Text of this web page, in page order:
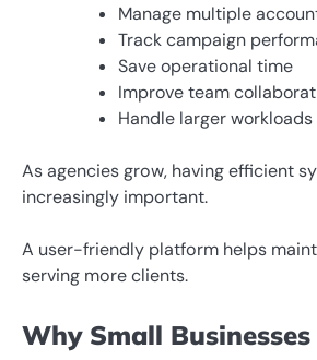
Manage multiple
Track campaign
Save operational time
Improve team
Handle larger workloads
As agencies grow, having efficient
increasingly important.
A user-friendly platform helps
serving more clients.
Why Small Businesses